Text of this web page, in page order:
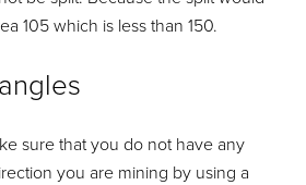
105 which is less than 150.
sure that you do not have any
you are mining by using a